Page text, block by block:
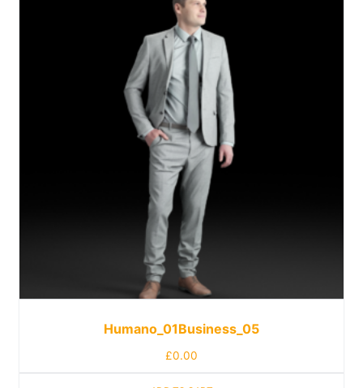
Humano_01Business_05
£0.00